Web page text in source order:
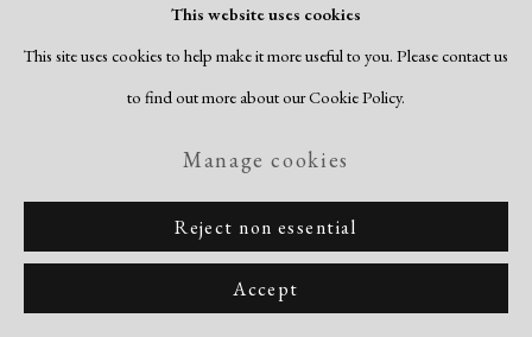
This website uses cookies
This site uses cookies to help make it more useful to you. Please contact us
to find out more about our Cookie Policy.
Manage cookies
Reject non essential
Accept